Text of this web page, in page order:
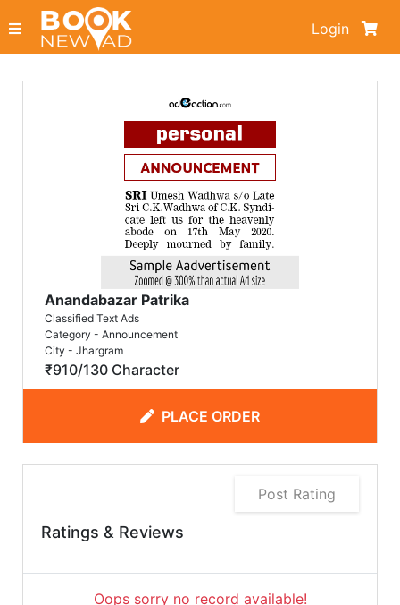
Login
Anandabazar Patrika
Classified Text Ads
Category - Announcement
City - Jhargram
₹910/130 Character
PLACE ORDER
Post Rating
Ratings & Reviews
Oops sorry no record available!